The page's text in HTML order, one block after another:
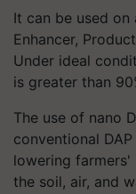
It can be used on
Enhancer,
Under ideal
is greater than
The use of nano
conventional
lowering
the soil, air, and